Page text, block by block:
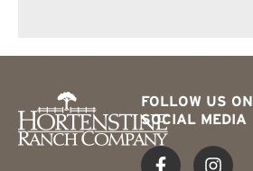
FOLLOW US ON
SOCIAL MEDIA